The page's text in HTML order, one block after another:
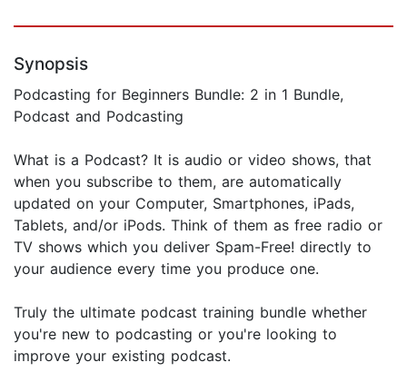
Synopsis
Podcasting for Beginners Bundle: 2 in 1 Bundle,
Podcast and Podcasting
What is a Podcast? It is audio or video shows, that
when you subscribe to them, are automatically
updated on your Computer, Smartphones, iPads,
Tablets, and/or iPods. Think of them as free radio or
TV shows which you deliver Spam-Free! directly to
your audience every time you produce one.
Truly the ultimate podcast training bundle whether
you're new to podcasting or you're looking to
improve your existing podcast.